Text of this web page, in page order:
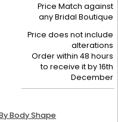
Body Shape
Price Match against
any Bridal Boutique
Price does not include
alterations
Order within 48 hours
to receive it by16th
December